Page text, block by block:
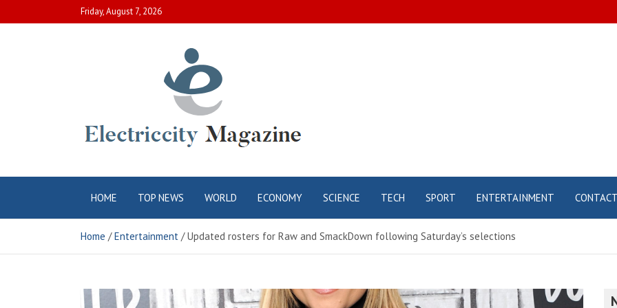
to
Friday, August 7, 2026
Electric City
Magazine
HOME TOP NEWS WORLD ECONOMY SCIENCE TECH SPORT ENTERTAINMENT CONTACT
Home Entertainment Updated rosters for Raw and SmackDown following Saturday’s selections